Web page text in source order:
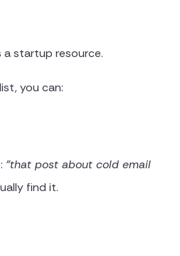
a startup resource.
you can:
"that post about cold email
find it.